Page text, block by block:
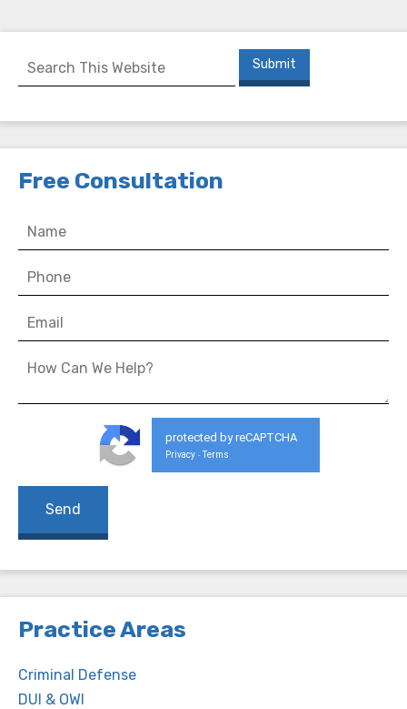
Free Consultation
protected by reCAPTCHA
Privacy - Terms
Practice Areas
Criminal Defense
DUI & OWI